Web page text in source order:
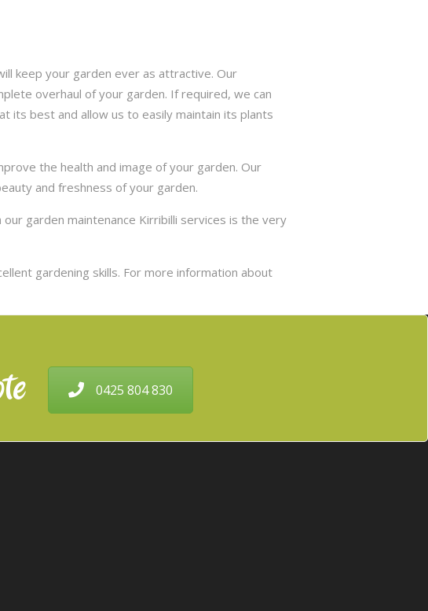
keep your garden ever as attractive. Our
overhaul of your garden. If required, we can
its best and allow us to easily maintain its plants
the health and image of your garden. Our
and freshness of your garden.
garden maintenance Kirribilli services is the very
gardening skills. For more information about
0425 804 830